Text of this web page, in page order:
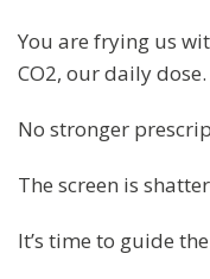
You are frying us
CO2, our daily dose.
No stronger
The screen is
It’s time to guide